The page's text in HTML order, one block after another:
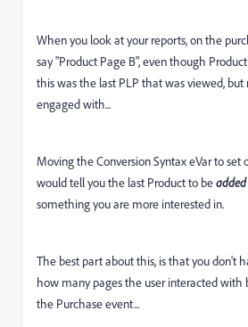
When you look at your reports, on the
say "Product Page B", even though
this was the last PLP that was viewed, but
engaged with...
Moving the Conversion Syntax eVar to set
would tell you the last Product to beadded
something you are more interested in.
The best part about this, is that you don't
how many pages the user interacted with
the Purchase event...